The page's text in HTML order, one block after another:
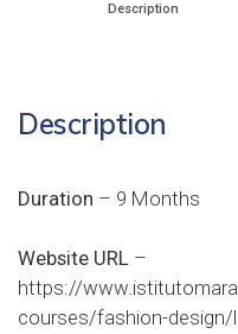
Description
Description
Duration – 9 Months
Website URL –
https://
courses/fashion-design/